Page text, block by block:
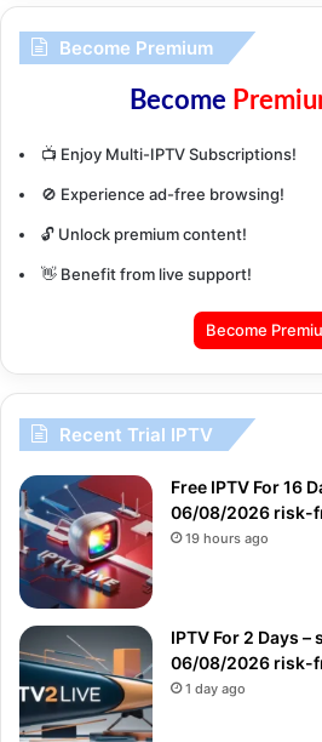
Become Premium
Become
📺 Enjoy Multi-IPTV Subscriptions!
🚫 Experience ad-free browsing!
🔓 Unlock premium content!
👋 Benefit from live support!
Become
Recent Trial IPTV
Free IPTV For 16
06/08/2026 risk-
19 hours ago
IPTV For 2 Days
06/08/2026 risk-
1 day ago